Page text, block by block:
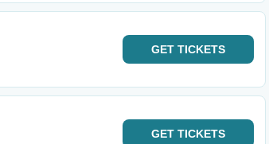
GET TICKETS
GET TICKETS